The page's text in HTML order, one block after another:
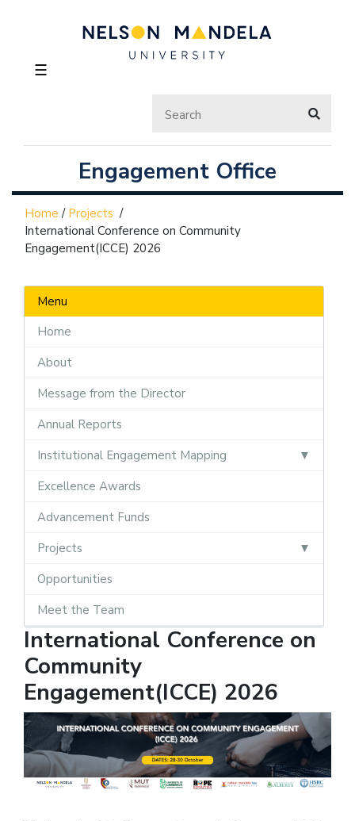
☰
Engagement Office
Home / Projects /
International Conference on Community
Engagement(ICCE) 2026
Menu
Home
About
Message from the Director
Annual Reports
Institutional Engagement Mapping
Excellence Awards
Advancement Funds
Projects
Opportunities
Meet the Team
International Conference on
Community
Engagement(ICCE) 2026